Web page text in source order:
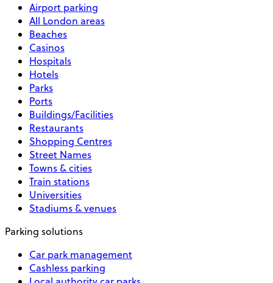
Airport parking
All London areas
Beaches
Casinos
Hospitals
Hotels
Parks
Ports
Buildings/Facilities
Restaurants
Shopping Centres
Street Names
Towns & cities
Train stations
Universities
Stadiums & venues
Parking solutions
Car park management
Cashless parking